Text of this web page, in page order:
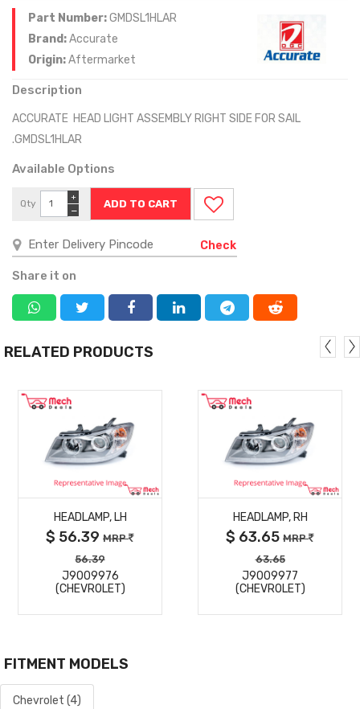
Part Number:GMDSL1HLAR
Brand:Accurate
Origin:Aftermarket
Description
ACCURATE HEAD LIGHT ASSEMBLY RIGHT SIDE FOR SAIL
.GMDSL1HLAR
Available Options
Qty
−
+
Check
Share it on
RELATED PRODUCTS
MORE
DETAILS
HEADLAMP, LH
$ 56.39 MRP
56.39
J9009976
(CHEVROLET)
MORE
DETAILS
HEADLAMP, RH
$ 63.65 MRP
63.65
J9009977
(CHEVROLET)
FITMENT MODELS
Chevrolet (4)